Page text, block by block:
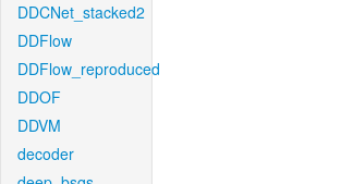
DDCNet_stacked2
DDFlow
DDFlow_reproduced
DDOF
DDVM
decoder